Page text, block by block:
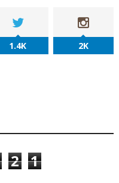
1.4K 2K
2 1